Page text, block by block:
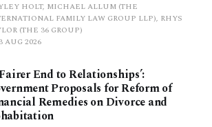
HOLT, MICHAEL ALLUM (THE
FAMILY LAW GROUP LLP), RHYS
(THE 36 GROUP)
AUG 2026
End to Relationships’:
Proposals for Reform of
Remedies on Divorce and